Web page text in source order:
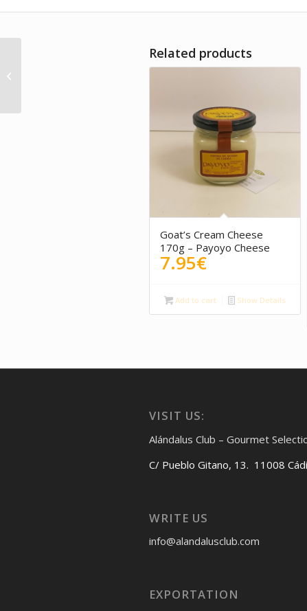
Related products
Goat’s Cream Cheese
170g – Payoyo Cheese
7.95€
Add to cart Show Details
VISIT US:
Alándalus Club – Gourmet
C/ Pueblo Gitano, 13. 11008
WRITE US
info@alandalusclub.com
EXPORTATION